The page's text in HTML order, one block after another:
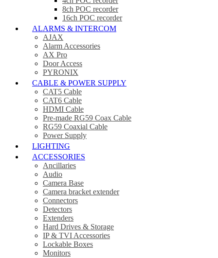
8ch POC recorder
16ch POC recorder
ALARMS & INTERCOM
AJAX
Alarm Accessories
AX Pro
Door Access
PYRONIX
CABLE & POWER SUPPLY
CAT5 Cable
CAT6 Cable
HDMI Cable
Pre-made RG59 Coax Cable
RG59 Coaxial Cable
Power Supply
LIGHTING
ACCESSORIES
Ancillaries
Audio
Camera Base
Camera bracket extender
Connectors
Detectors
Extenders
Hard Drives & Storage
IP & TVI Accessories
Lockable Boxes
Monitors